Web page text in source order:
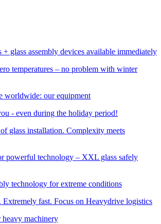
+ glass assembly devices available immediately
temperatures – no problem with winter
worldwide: our equipment
- even during the holiday period!
glass installation. Complexity meets
powerful technology – XXL glass safely
technology for extreme conditions
Extremely fast. Focus on Heavydrive logistics
heavy machinery